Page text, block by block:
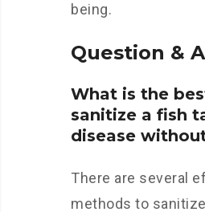
being.
Question &
What is the
sanitize a fish
disease
There are several
methods to